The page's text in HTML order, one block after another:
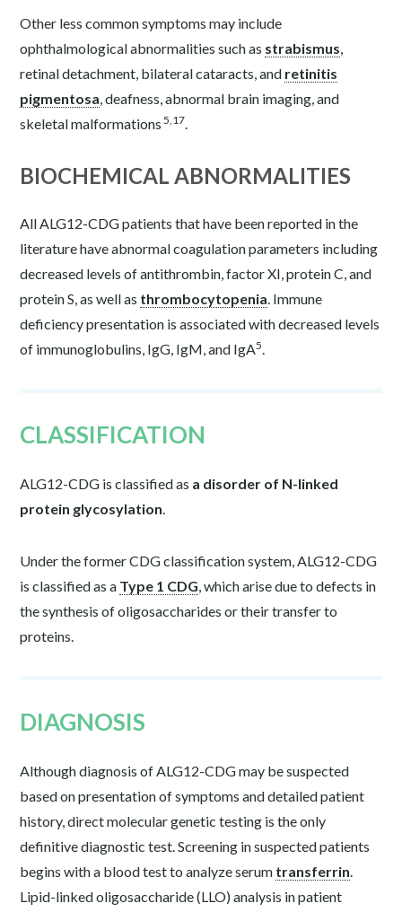
Other less common symptoms may include
ophthalmological abnormalities such as strabismus,
retinal detachment, bilateral cataracts, and retinitis
pigmentosa, deafness, abnormal brain imaging, and
skeletal malformations 5,17.
BIOCHEMICAL ABNORMALITIES
All ALG12-CDG patients that have been reported in the
literature have abnormal coagulation parameters including
decreased levels of antithrombin, factor XI, protein C, and
protein S, as well as thrombocytopenia. Immune
deficiency presentation is associated with decreased levels
of immunoglobulins, IgG, IgM, and IgA5.
CLASSIFICATION
ALG12-CDG is classified as a disorder of N-linked
protein glycosylation.
Under the former CDG classification system, ALG12-CDG
is classified as a Type 1 CDG, which arise due to defects in
the synthesis of oligosaccharides or their transfer to
proteins.
DIAGNOSIS
Although diagnosis of ALG12-CDG may be suspected
based on presentation of symptoms and detailed patient
history, direct molecular genetic testing is the only
definitive diagnostic test. Screening in suspected patients
begins with a blood test to analyze serum transferrin.
Lipid-linked oligosaccharide (LLO) analysis in patient